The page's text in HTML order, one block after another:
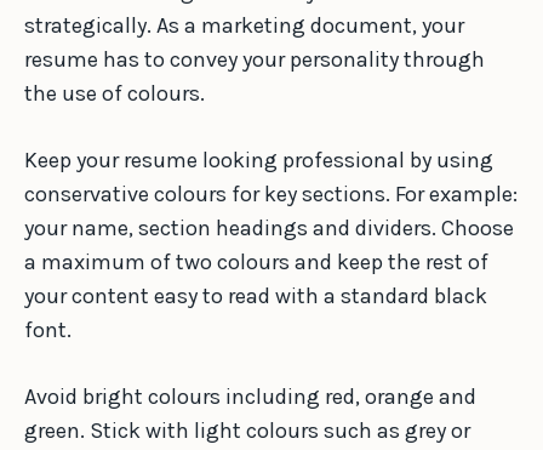
strategically. As a marketing document, your
resume has to convey your personality through
the use of colours.
Keep your resume looking professional by using
conservative colours for key sections. For example:
your name, section headings and dividers. Choose
a maximum of two colours and keep the rest of
your content easy to read with a standard black
font.
Avoid bright colours including red, orange and
green. Stick with light colours such as grey or